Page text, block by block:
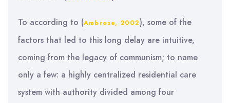
To according to (Ambrose, 2002), some of the
factors that led to this long delay are intuitive,
coming from the legacy of communism; to name
only a few: a highly centralized residential care
system with authority divided among four